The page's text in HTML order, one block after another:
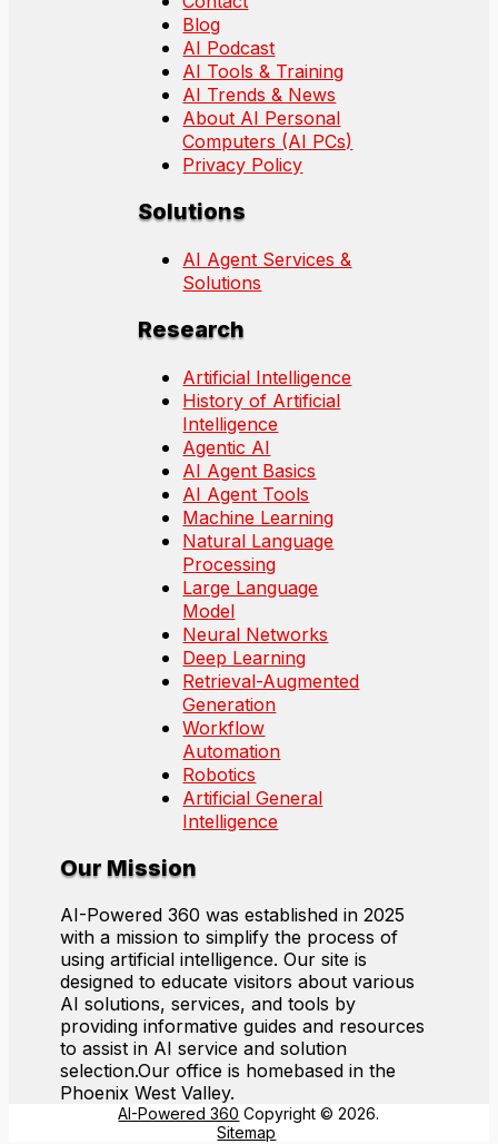
Blog
AI Podcast
AI Tools & Training
AI Trends & News
About AI Personal
Computers (AI PCs)
Privacy Policy
Solutions
AI Agent Services &
Solutions
Research
Artificial Intelligence
History of Artificial
Intelligence
Agentic AI
AI Agent Basics
AI Agent Tools
Machine Learning
Natural Language
Processing
Large Language
Model
Neural Networks
Deep Learning
Retrieval-Augmented
Generation
Workflow
Automation
Robotics
Artificial General
Intelligence
Our Mission
AI-Powered 360 was established in 2025
with a mission to simplify the process of
using artificial intelligence. Our site is
designed to educate visitors about various
AI solutions, services, and tools by
providing informative guides and resources
to assist in AI service and solution
selection.Our office is homebased in the
Phoenix West Valley.
AI-Powered 360 Copyright © 2026.
Sitemap